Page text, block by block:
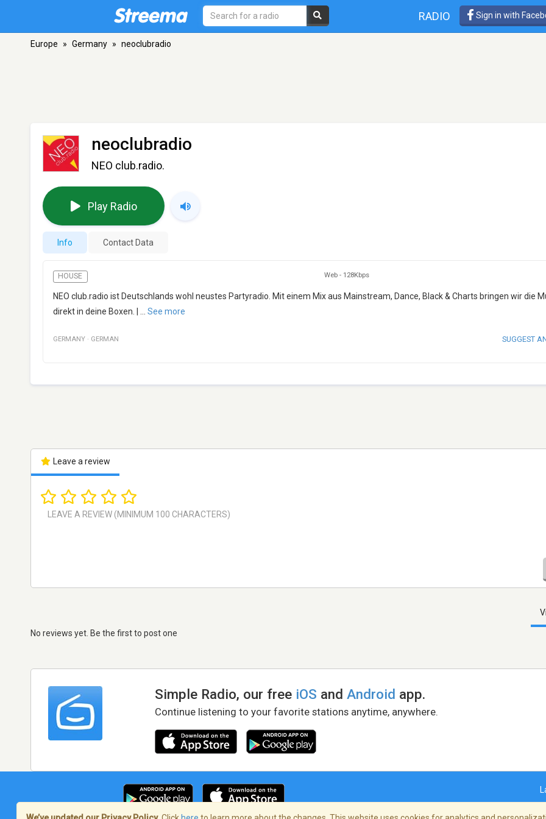
RADIO Sign in with
Europe » Germany » neoclubradio
neoclubradio
NEO club.radio.
Play Radio
Info Contact Data
HOUSE Web - 128Kbps
NEO club.radio ist Deutschlands wohl neustes Partyradio. Mit einem Mix aus Mainstream, Dance, Black & Charts bringen wir die
direkt in deine Boxen. |
See more
GERMANY · GERMAN SUGGEST
Leave a review
No reviews yet. Be the first to post one
Simple Radio, our free iOS andAndroid app.
Continue listening to your favorite stations anytime, anywhere.